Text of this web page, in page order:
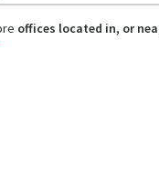
offices located in, or